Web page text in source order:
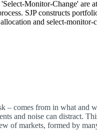
Monitor-Change' are
SJP constructs
and select-monitor-
– comes from in what and
and noise can distract.
of markets, formed by